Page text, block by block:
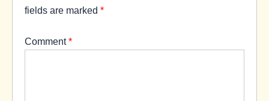
fields are marked *
Comment*